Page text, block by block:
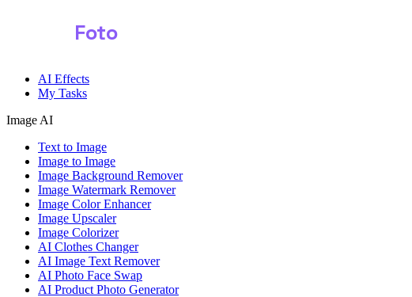
Foto
AI Effects
My Tasks
Image AI
Text to Image
Image to Image
Image Background Remover
Image Watermark Remover
Image Color Enhancer
Image Upscaler
Image Colorizer
AI Clothes Changer
AI Image Text Remover
AI Photo Face Swap
AI Product Photo Generator